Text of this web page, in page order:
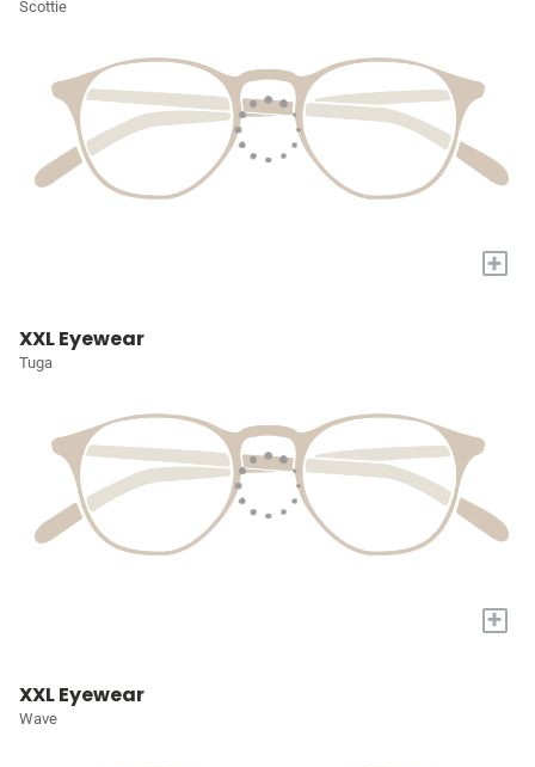
Scottie
+
XXL Eyewear
Tuga
+
XXL Eyewear
Wave